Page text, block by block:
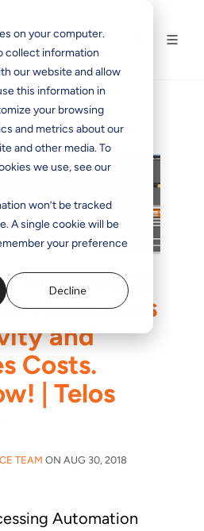
on your computer.
collect information
our website and allow
this information in
your browsing
and metrics about our
and other media. To
we use, see our
won’t be tracked
A single cookie will be
your preference
Decline
Processing
Increases
and
Costs.
| Telos
TEAM ON AUG 30, 2018
Automation